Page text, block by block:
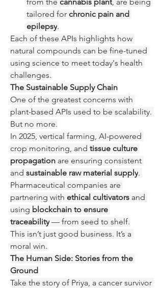
tailored for chronic pain and
epilepsy.
Each of these APIs highlights how
natural compounds can be fine-tuned
using science to meet today's health
challenges.
The Sustainable Supply Chain
One of the greatest concerns with
plant-based APIs used to be scalability.
But no more.
In 2025, vertical farming, AI-powered
crop monitoring, and tissue culture
propagation are ensuring consistent
and sustainable raw material supply.
Pharmaceutical companies are
partnering with ethical cultivators and
using blockchain to ensure
traceability — from seed to shelf.
This isn’t just good business. It’s a
moral win.
The Human Side: Stories from the
Ground
Take the story of Priya, a cancer survivor